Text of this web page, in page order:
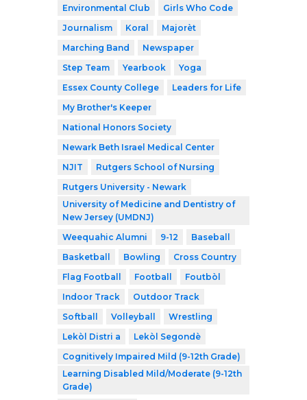
Environmental Club
Girls Who Code
Journalism
Koral
Majorèt
Marching Band
Newspaper
Step Team
Yearbook
Yoga
Essex County College
Leaders for Life
My Brother's Keeper
National Honors Society
Newark Beth Israel Medical Center
NJIT
Rutgers School of Nursing
Rutgers University - Newark
University of Medicine and Dentistry of
New Jersey (UMDNJ)
Weequahic Alumni
9-12
Baseball
Basketball
Bowling
Cross Country
Flag Football
Football
Foutbòl
Indoor Track
Outdoor Track
Softball
Volleyball
Wrestling
Lekòl Distri a
Lekòl Segondè
Cognitively Impaired Mild (9-12th Grade)
Learning Disabled Mild/Moderate (9-12th
Grade)